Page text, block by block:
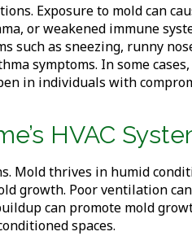
Exposure to mold can
or weakened immune
such as sneezing, runny
symptoms. In some
in individuals with
HVAC
Mold thrives in humid
growth. Poor ventilation
can promote mold
spaces.